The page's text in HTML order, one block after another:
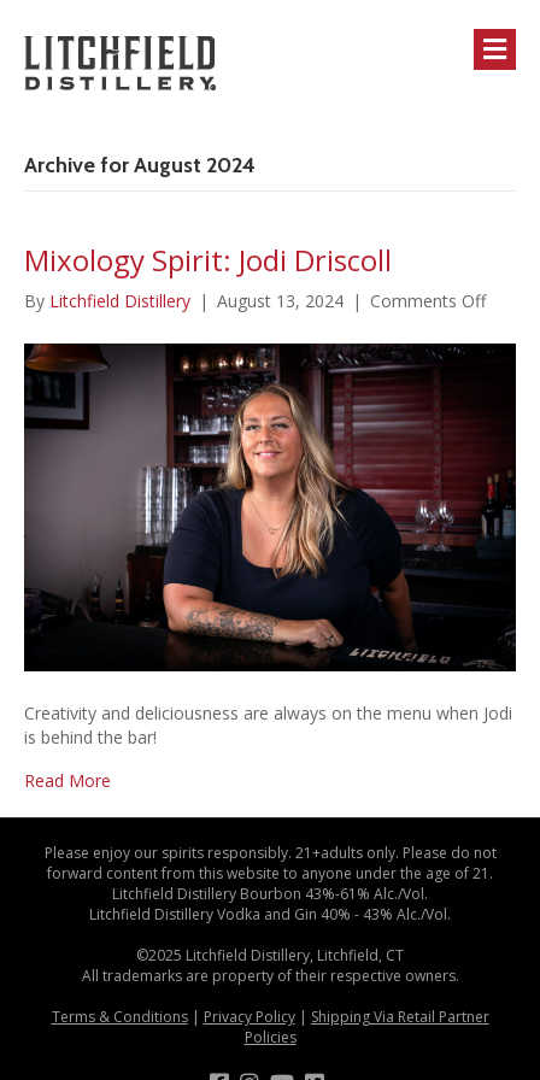
Archive for August 2024
Mixology Spirit: Jodi Driscoll
By Litchfield Distillery | August 13, 2024 | Comments Offon
Spirit:
Creativity and deliciousness are always on the menu when Jodi
is behind the bar!
Read More
Please enjoy our spirits responsibly. 21+adults only. Please do not
forward content from this website to anyone under the age of 21.
Litchfield Distillery Bourbon 43%-61% Alc./Vol.
Litchfield Distillery Vodka and Gin 40% - 43% Alc./Vol.
©2025 Litchfield Distillery, Litchfield, CT
All trademarks are property of their respective owners.
Terms & Conditions| Privacy Policy| Shipping Via Retail Partner
Policies